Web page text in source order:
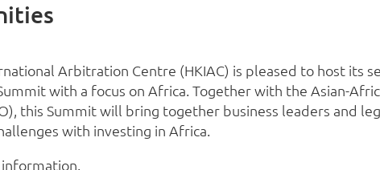
Arbitration Centre (HKIAC) is pleased to host its
with a focus on Africa. Together with the Asian-
this Summit will bring together business leaders and
with investing in Africa.